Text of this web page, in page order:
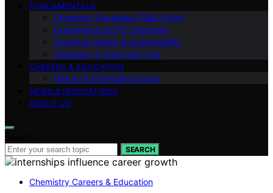
FUNDAMENTALS
Chemistry Explained (Q&A Style)
Experiments & DIY Chemistry
Chemical Safety & Sustainability
Chemistry in Everyday Life
CAREERS & EDUCATION
History & Interesting Facts
NEWS & INNOVATIONS
ABOUT US
SEARCH
Chemistry Careers & Education